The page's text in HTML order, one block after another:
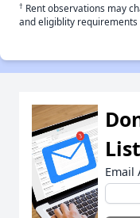
† Rent observations may
and eligiblity
Email